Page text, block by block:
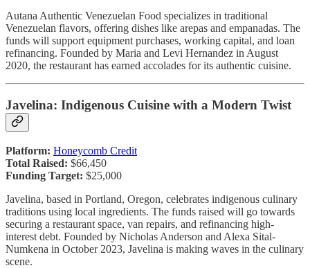
Autana Authentic Venezuelan Food specializes in traditional
Venezuelan flavors, offering dishes like arepas and empanadas. The
funds will support equipment purchases, working capital, and loan
refinancing. Founded by Maria and Levi Hernandez in August
2020, the restaurant has earned accolades for its authentic cuisine.
Javelina: Indigenous Cuisine with a Modern Twist
Platform: Honeycomb Credit
Total Raised: $66,450
Funding Target: $25,000
Javelina, based in Portland, Oregon, celebrates indigenous culinary
traditions using local ingredients. The funds raised will go towards
securing a restaurant space, van repairs, and refinancing high-
interest debt. Founded by Nicholas Anderson and Alexa Sital-
Numkena in October 2023, Javelina is making waves in the culinary
scene.